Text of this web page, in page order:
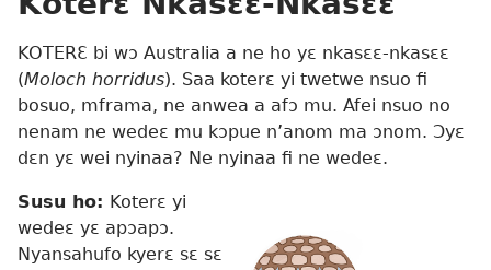
KOTERƐ bi wɔ Australia a ne ho yɛ nkasɛɛ-nkasɛɛ
(Moloch horridus). Saa koterɛ yi twetwe nsuo fi
bosuo, mframa, ne anwea a afɔ mu. Afei nsuo no
nenam ne wedeɛ mu kɔpue n’anom ma ɔnom. Ɔyɛ
dɛn yɛ wei nyinaa? Ne nyinaa fi ne wedeɛ.
Susu ho: Koterɛ yi
wedeɛ yɛ apɔapɔ.
Nyansahufo kyerɛ sɛ sɛ